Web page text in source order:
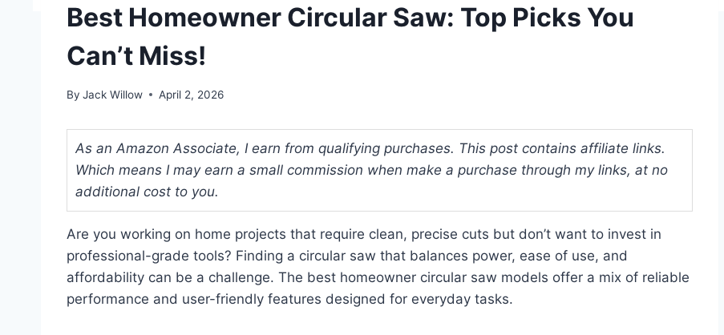
Best Homeowner Circular Saw: Top Picks You
Can’t Miss!
By Jack Willow April 2, 2026
As an Amazon Associate, I earn from qualifying purchases. This post contains affiliate links.
Which means I may earn a small commission when make a purchase through my links, at no
additional cost to you.
Are you working on home projects that require clean, precise cuts but don’t want to invest in
professional-grade tools? Finding a circular saw that balances power, ease of use, and
affordability can be a challenge. The best homeowner circular saw models offer a mix of reliable
performance and user-friendly features designed for everyday tasks.